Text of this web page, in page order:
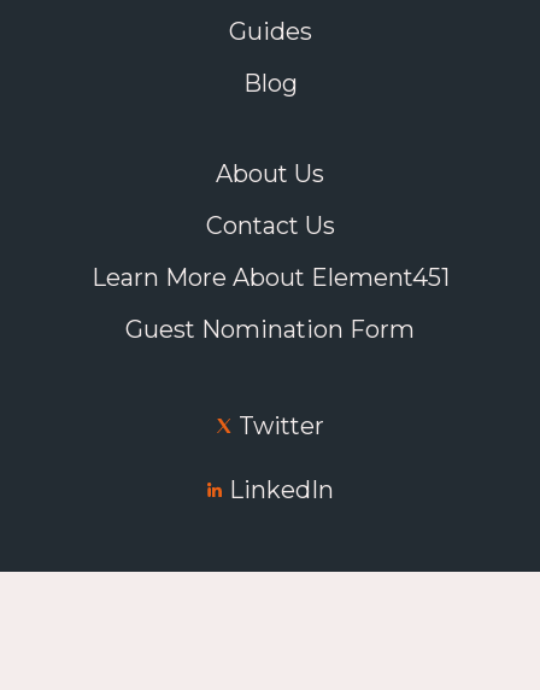
Guides
Blog
About Us
Contact Us
Learn More About Element451
Guest Nomination Form
Twitter
LinkedIn